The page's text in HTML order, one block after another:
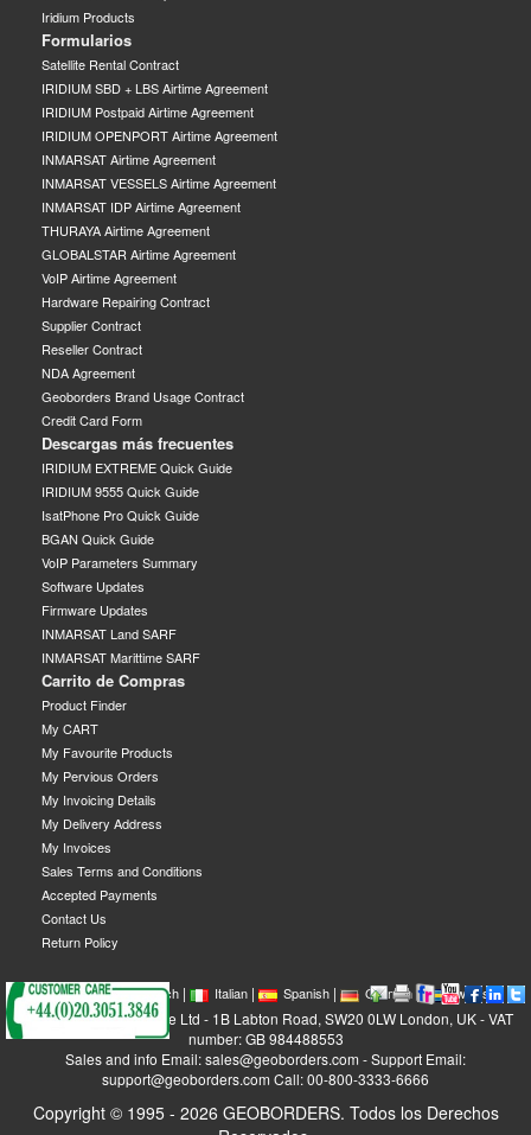
Iridium Products
Formularios
Satellite Rental Contract
IRIDIUM SBD + LBS Airtime Agreement
IRIDIUM Postpaid Airtime Agreement
IRIDIUM OPENPORT Airtime Agreement
INMARSAT Airtime Agreement
INMARSAT VESSELS Airtime Agreement
INMARSAT IDP Airtime Agreement
THURAYA Airtime Agreement
GLOBALSTAR Airtime Agreement
VoIP Airtime Agreement
Hardware Repairing Contract
Supplier Contract
Reseller Contract
NDA Agreement
Geoborders Brand Usage Contract
Credit Card Form
Descargas más frecuentes
IRIDIUM EXTREME Quick Guide
IRIDIUM 9555 Quick Guide
IsatPhone Pro Quick Guide
BGAN Quick Guide
VoIP Parameters Summary
Software Updates
Firmware Updates
INMARSAT Land SARF
INMARSAT Marittime SARF
Carrito de Compras
Product Finder
My CART
My Favourite Products
My Pervious Orders
My Invoicing Details
My Delivery Address
My Invoices
Sales Terms and Conditions
Accepted Payments
Contact Us
Return Policy
| English| French| Italian| Spanish| German| Swedish|
GEOBORDERS Satellite Ltd - 1B Labton Road, SW20 0LW London, UK - VAT
number: GB 984488553
Sales and info Email: sales@geoborders.com - Support Email:
support@geoborders.com Call: 00-800-3333-6666
Copyright © 1995 - 2026 GEOBORDERS. Todos los Derechos